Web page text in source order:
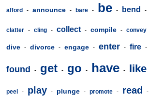
afford - announce - bare - be - bend -
clatter - cling - collect - compile - convey
dive - divorce - engage - enter - fire -
found - get - go - have - like
peel - play - plunge - promote - read -